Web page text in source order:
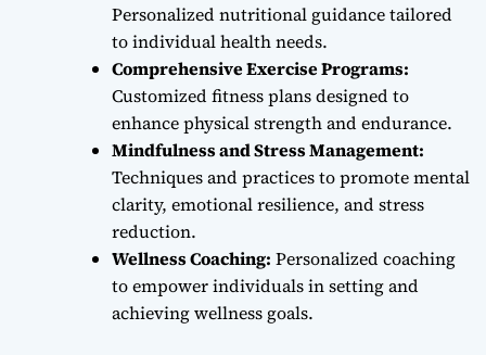
Personalized nutritional guidance tailored
to individual health needs.
Comprehensive Exercise Programs:
Customized fitness plans designed to
enhance physical strength and endurance.
Mindfulness and Stress Management:
Techniques and practices to promote mental
clarity, emotional resilience, and stress
reduction.
Wellness Coaching: Personalized coaching
to empower individuals in setting and
achieving wellness goals.